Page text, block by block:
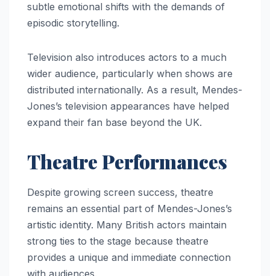
subtle emotional shifts with the demands of
episodic storytelling.
Television also introduces actors to a much
wider audience, particularly when shows are
distributed internationally. As a result, Mendes-
Jones’s television appearances have helped
expand their fan base beyond the UK.
Theatre Performances
Despite growing screen success, theatre
remains an essential part of Mendes-Jones’s
artistic identity. Many British actors maintain
strong ties to the stage because theatre
provides a unique and immediate connection